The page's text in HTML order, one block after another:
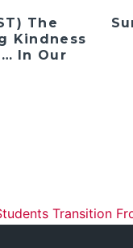
The
Kindness
In Our
Transition